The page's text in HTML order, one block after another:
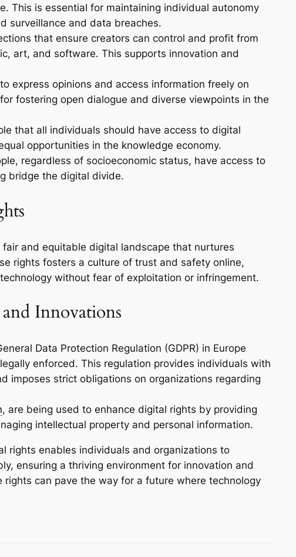
This is essential for maintaining individual autonomy
surveillance and data breaches.
that ensure creators can control and profit from
art, and software. This supports innovation and
express opinions and access information freely on
fostering open dialogue and diverse viewpoints in the
that all individuals should have access to digital
opportunities in the knowledge economy.
regardless of socioeconomic status, have access to
bridge the digital divide.
and equitable digital landscape that nurtures
rights fosters a culture of trust and safety online,
without fear of exploitation or infringement.
Innovations
Data Protection Regulation (GDPR) in Europe
enforced. This regulation provides individuals with
imposes strict obligations on organizations regarding
, are being used to enhance digital rights by providing
intellectual property and personal information.
rights enables individuals and organizations to
ensuring a thriving environment for innovation and
rights can pave the way for a future where technology